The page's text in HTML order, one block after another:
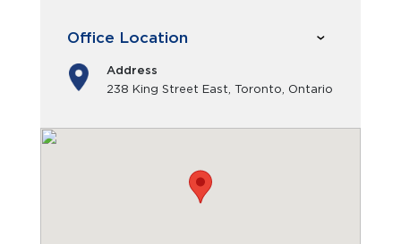
Office Location
Address
238 King Street East, Toronto, Ontario